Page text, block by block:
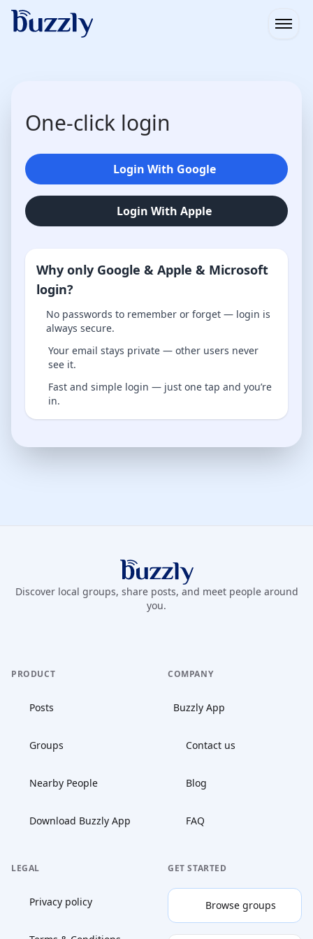
One-click login
Login With Google
Login With Apple
Why only Google & Apple & Microsoft
login?
No passwords to remember or forget — login is
always secure.
Your email stays private — other users never
see it.
Fast and simple login — just one tap and you’re
in.
Buzzly App
Discover local groups, share posts, and meet people around
you.
PRODUCT
Posts
Groups
Nearby People
Download Buzzly App
COMPANY
Buzzly App
Contact us
Blog
FAQ
LEGAL
Privacy policy
GET STARTED
Browse groups